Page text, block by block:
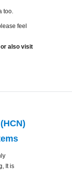
too.
feel
or also visit
It is